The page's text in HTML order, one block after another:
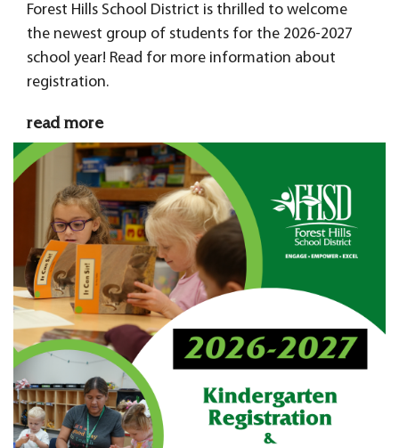
Forest Hills School District is thrilled to welcome
the newest group of students for the 2026-2027
school year! Read for more information about
registration.
read more